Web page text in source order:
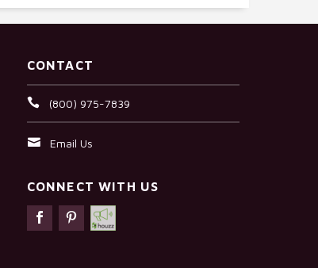
CONTACT
(800) 975-7839
Email Us
CONNECT WITH US